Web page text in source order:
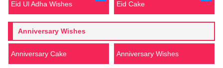
Eid Ul Adha Wishes Eid Cake
Anniversary Wishes
Anniversary Cake Anniversary Wishes